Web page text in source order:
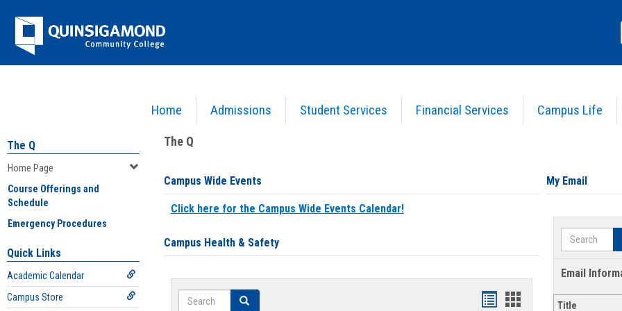
Jenzabar
University
Home Admissions Student Services Financial Services Campus Life
The Q
Home Page
Course Offerings and
Schedule
Emergency Procedures
Quick Links
Academic Calendar
Campus Store
The Q
Campus Wide Events
Click here for the Campus Wide Events Calendar!
Campus Health & Safety
Search Search
Bookmarks
Bookmarks
My Email
Search
Email
Title